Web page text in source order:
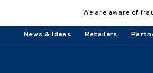
content
We are aware of
News & Ideas Retailers